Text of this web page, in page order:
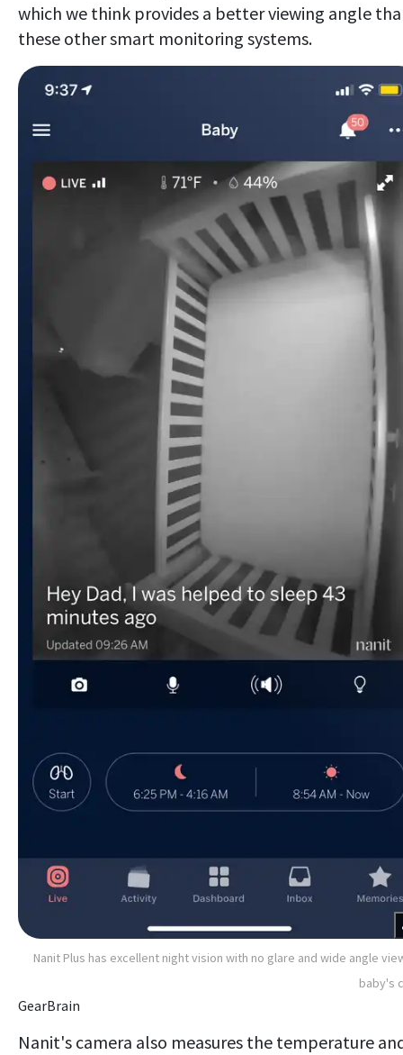
which we think provides a better viewing angle
these other smart monitoring systems.
Nanit Plus has excellent night vision with no glare and wide angle
baby's
GearBrain
Nanit's camera also measures the temperature